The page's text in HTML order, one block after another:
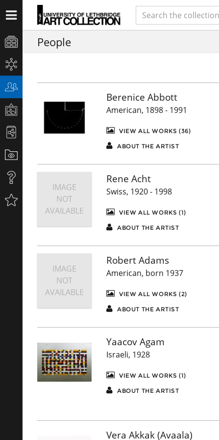
People
Berenice Abbott
American, 1898 - 1991
VIEW ALL WORKS (36)
ABOUT THE ARTIST
IMAGE
NOT
AVAILABLE
Rene Acht
Swiss, 1920 - 1998
VIEW ALL WORKS (1)
ABOUT THE ARTIST
IMAGE
NOT
AVAILABLE
Robert Adams
American, born 1937
VIEW ALL WORKS (2)
ABOUT THE ARTIST
Yaacov Agam
Israeli, 1928
VIEW ALL WORKS (1)
ABOUT THE ARTIST
Vera Akkak (Avaala)